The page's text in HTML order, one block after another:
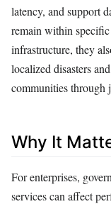
latency, and support
remain within
infrastructure, they
localized disasters
communities through
Why It
For enterprises,
services can affect